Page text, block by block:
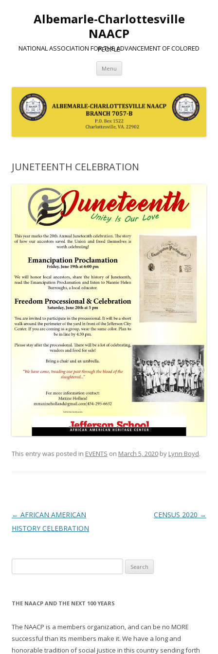
Albemarle-Charlottesville
NAACP
NATIONAL ASSOCIATION FOR THE ADVANCEMENT OF COLORED PEOPLE
Menu Skip
content
JUNETEENTH CELEBRATION
This entry was posted in EVENTS on March 5, 2020 by Lynn Boyd.
Post
navigation
← AFRICAN AMERICAN
HISTORY CELEBRATION
CENSUS 2020 →
for:
THE NAACP AND THE NEXT 100 YEARS
The NAACP is a members organization, and can be no MORE
successful than its members make it. We have a long and
honorable tradition of social justice in this country sending forth